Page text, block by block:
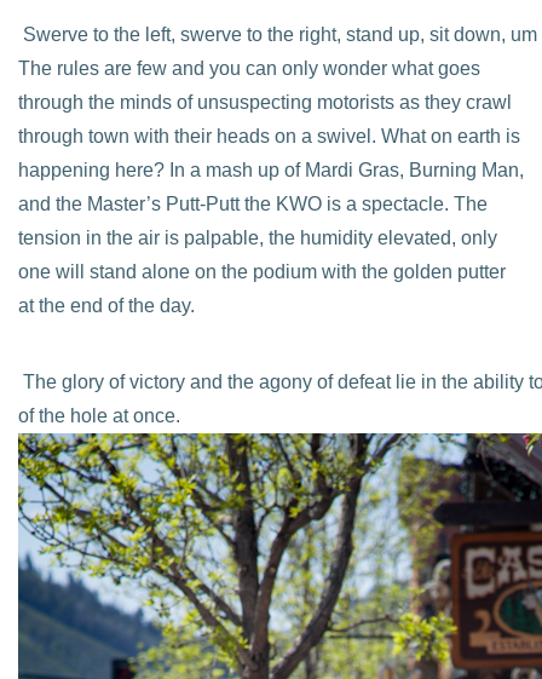
Swerve to the left, swerve to the right, stand up, sit down,
The rules are few and you can only wonder what goes
through the minds of unsuspecting motorists as they crawl
through town with their heads on a swivel. What on earth is
happening here? In a mash up of Mardi Gras, Burning Man,
and the Master’s Putt-Putt the KWO is a spectacle. The
tension in the air is palpable, the humidity elevated, only
one will stand alone on the podium with the golden putter
at the end of the day.
The glory of victory and the agony of defeat lie in the ability
of the hole at once.